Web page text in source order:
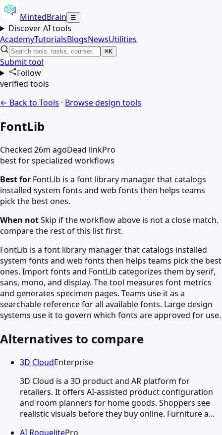
MintedBrain ☰
Discover AI tools
AcademyTutorialsBlogsNewsUtilities
⌘K
Submit tool
Follow
verified tools
← Back to Tools · Browsedesign tools
FontLib
Checked 26m agoDead linkPro
best for specialized workflows
Best for FontLib is a font library manager that catalogs
installed system fonts and web fonts then helps teams
pick the best ones.
When notSkip if the workflow above is not a close match.
compare the rest of this list first.
FontLib is a font library manager that catalogs installed
system fonts and web fonts then helps teams pick the best
ones. Import fonts and FontLib categorizes them by serif,
sans, mono, and display. The tool measures font metrics
and generates specimen pages. Teams use it as a
searchable reference for all available fonts. Large design
systems use it to govern which fonts are approved for use.
Alternatives to compare
3D CloudEnterprise
3D Cloud is a 3D product and AR platform for
retailers. It offers AI-assisted product configuration
and room planners for home goods. Shoppers see
realistic visuals before they buy online. Furniture a…
AI RoguelitePro